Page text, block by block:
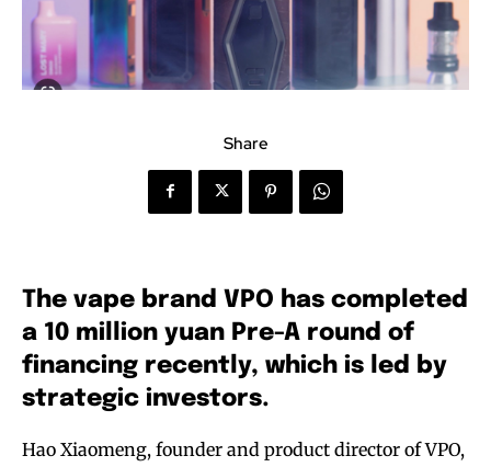
Share
The vape brand VPO has completed
a 10 million yuan Pre-A round of
financing recently, which is led by
strategic investors.
Hao Xiaomeng, founder and product director of VPO,